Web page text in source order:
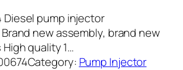
Diesel pump injector
new assembly, brand new
quality 1…
Category: Pump Injector